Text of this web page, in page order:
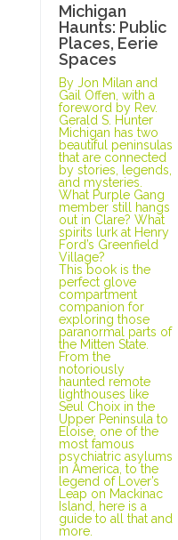
Michigan
Haunts: Public
Places, Eerie
Spaces
By Jon Milan and
Gail Offen, with a
foreword by Rev.
Gerald S. Hunter
Michigan has two
beautiful peninsulas
that are connected
by stories, legends,
and mysteries.
What Purple Gang
member still hangs
out in Clare? What
spirits lurk at Henry
Ford’s Greenfield
Village?
This book is the
perfect glove
compartment
companion for
exploring those
paranormal parts of
the Mitten State.
From the
notoriously
haunted remote
lighthouses like
Seul Choix in the
Upper Peninsula to
Eloise, one of the
most famous
psychiatric asylums
in America, to the
legend of Lover’s
Leap on Mackinac
Island, here is a
guide to all that and
more.